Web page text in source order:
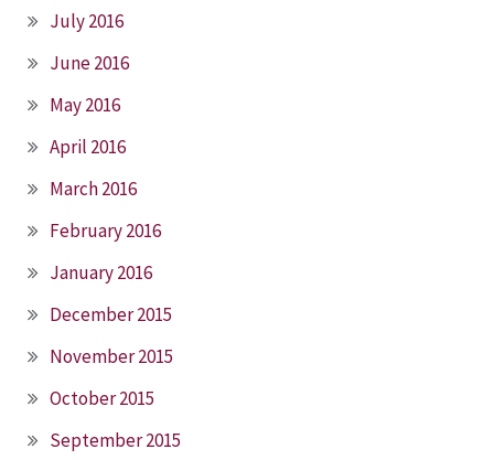
July 2016
June 2016
May 2016
April 2016
March 2016
February 2016
January 2016
December 2015
November 2015
October 2015
September 2015